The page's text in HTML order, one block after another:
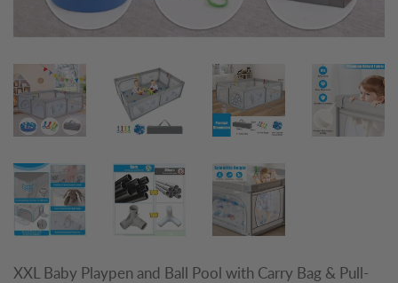
XXL Baby Playpen and Ball Pool with Carry Bag & Pull-